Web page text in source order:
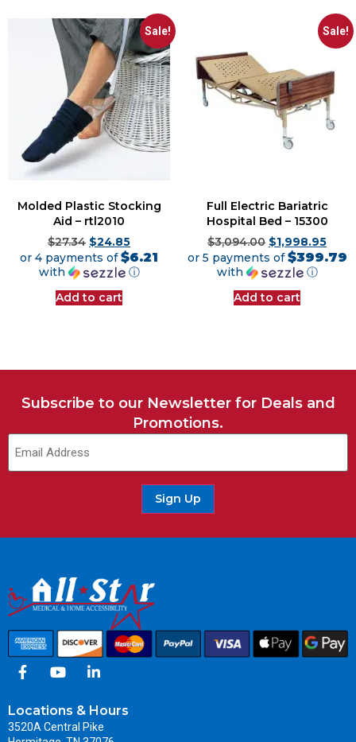
Sale!
Molded Plastic Stocking
Aid – rtl2010
$27.34 $24.85
or 4 payments of$6.21
with
ⓘ
Add to cart
Sale!
Full Electric Bariatric
Hospital Bed – 15300
$3,094.00 $1,998.95
or 5 payments of$399.79
with
ⓘ
Add to cart
Subscribe to our Newsletter for Deals and
Promotions.
Sign Up
Locations & Hours
3520A Central Pike